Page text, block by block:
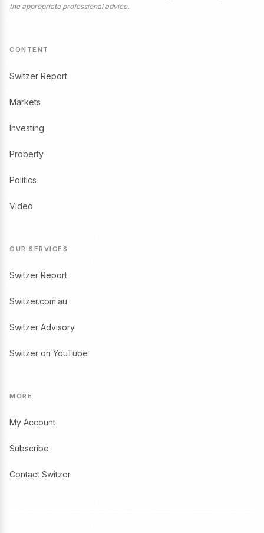
the appropriate professional advice.
CONTENT
Switzer Report
Markets
Investing
Property
Politics
Video
OUR SERVICES
Switzer Report
Switzer.com.au
Switzer Advisory
Switzer on YouTube
MORE
My Account
Subscribe
Contact Switzer